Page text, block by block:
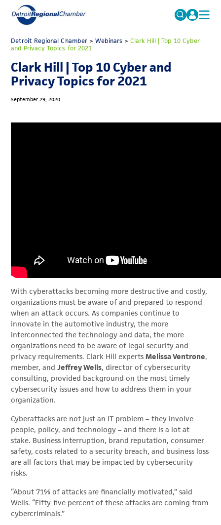
Search
FAQs
MICHAUTO
ADVOCACY
ECONOMIC EQUITY & INCLUSION
Detroit Regional Chamber> Webinars > Clark Hill | Top 10 Cyber
and Privacy Topics for 2021
Clark Hill | Top 10 Cyber and
Privacy Topics for 2021
September 29, 2020
With cyberattacks becoming more destructive and costly,
organizations must be aware of and prepared to respond
when an attack occurs. As companies continue to
innovate in the automotive industry, the more
interconnected the technology and data, the more
organizations need to be aware of legal security and
privacy requirements. Clark Hill expertsMelissa Ventrone,
member, andJeffrey Wells, director of cybersecurity
consulting, provided background on the most timely
cybersecurity issues and how to address them in your
organization.
Cyberattacks are not just an IT problem – they involve
people, policy, and technology – and there is a lot at
stake. Business interruption, brand reputation, consumer
safety, costs related to a security breach, and business loss
are all factors that may be impacted by cybersecurity
risks.
“About 71% of attacks are financially motivated,” said
Wells. “Fifty-five percent of these attacks are coming from
cybercriminals.”